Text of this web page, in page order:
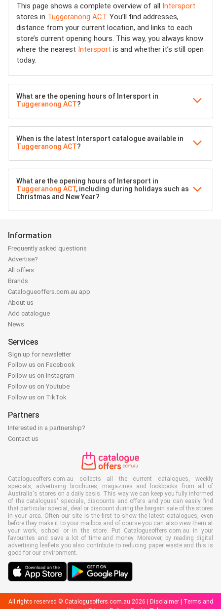
This page shows a complete overview of all Intersport
stores in Tuggeranong ACT. You’ll find addresses,
distance from your current location, and links to each
store’s current opening hours. This way, you always know
where the nearest Intersport is and whether it’s still open
today.
What are the opening hours of Intersport in
Tuggeranong ACT?
When is the latest Intersport catalogue available in
Tuggeranong ACT?
What are the opening hours of Intersport in
Tuggeranong ACT, including during holidays such as
Christmas and New Year?
Information
Frequently asked questions
Advertise?
All offers
Brands
Catalogueoffers.com.au app
About us
Add catalogue
News
Services
Sign up for newsletter
Follow us on Facebook
Follow us on Instagram
Follow us on Youtube
Follow us on TikTok
Partners
Interested in a partnership?
Contact us
Catalogueoffers.com.au collects all the current catalogues, weekly
specials, advertising brochures, magazines and lookbooks from all of
Australia's stores on a daily basis. This way we can keep you fully informed
of the catalogues' specials, discounts and offers and you can easily find
that particular special, deal or discount during the bargain sale of the stores
in your area. Often our site is the first to show the latest catalogues, even
before they make it to your mailbox and of course you can also view them at
your work, school or in the store. Put Catalogueoffers.com.au in your
favourites and save a lot of time and money. Moreover, by reading digital
advertising leaflets you also contribute to reducing paper waste and this is
good for our environment.
All rights reserved © Catalogueoffers.com.au 2026 | Disclaimer|
Terms and